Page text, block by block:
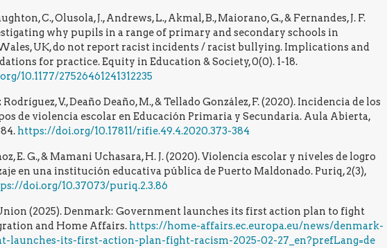
C., Olusola, J., Andrews, L., Akmal, B., Maiorano, G., & Fernandes, J. F.
why pupils in a range of primary and secondary schools in
UK, do not report racist incidents / racist bullying. Implications and
for practice. Equity in Education & Society, 0(0). 1-18.
10.1177/27526461241312235
V., Deaño Deaño, M., & Tellado González, F. (2020). Incidencia de los
de violencia escolar en Educación Primaria y Secundaria. Aula Abierta,
https://doi.org/10.17811/rifie.49.4.2020.373-384
E. G., & Mamani Uchasara, H. J. (2020). Violencia escolar y niveles de logro
en una institución educativa pública de Puerto Maldonado. Puriq, 2(3),
doi.org/10.37073/puriq.2.3.86
(2025). Denmark: Government launches its first action plan to fight
and Home Affairs. https://home-affairs.ec.europa.eu/news/denmark-
launches-its-first-action-plan-fight-racism-2025-02-27_en?prefLang=de